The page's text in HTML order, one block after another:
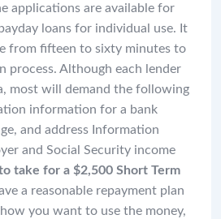
applications are available for
loans for individual use. It
from fifteen to sixty minutes to
process. Although each lender
most will demand the following
information for a bank
and address Information
and Social Security income
take for a $2,500 Short Term
a reasonable repayment plan
you want to use the money,